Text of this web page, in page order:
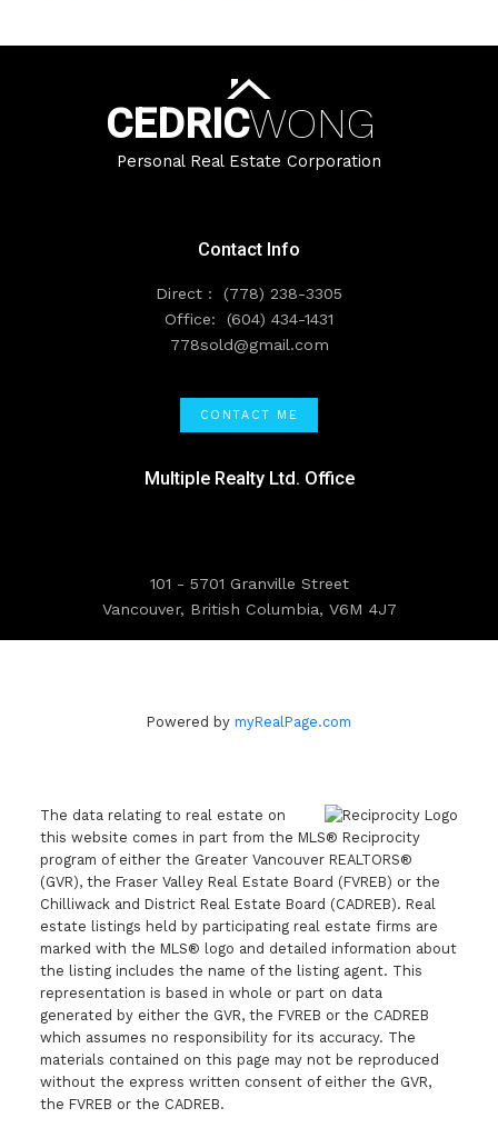
CEDRICWONG
Personal Real Estate Corporation
Multiple Realty Ltd. Office
101 - 5701 Granville Street
Vancouver, British Columbia, V6M 4J7
Contact Info
Direct :
(778) 238-3305
Office:
(604) 434-1431
778sold@gmail.com
CONTACT ME
Powered by myRealPage.com
The data relating to real estate on
this website comes in part from the MLS® Reciprocity
program of either the Greater Vancouver REALTORS®
(GVR), the Fraser Valley Real Estate Board (FVREB) or the
Chilliwack and District Real Estate Board (CADREB). Real
estate listings held by participating real estate firms are
marked with the MLS® logo and detailed information about
the listing includes the name of the listing agent. This
representation is based in whole or part on data
generated by either the GVR, the FVREB or the CADREB
which assumes no responsibility for its accuracy. The
materials contained on this page may not be reproduced
without the express written consent of either the GVR,
the FVREB or the CADREB.